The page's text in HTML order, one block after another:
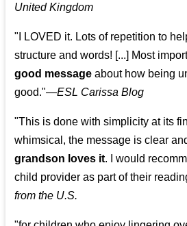
United Kingdom
"I LOVED it. Lots of repetition to
structure and words! [...] Most
good message about how being
good."—ESL Carissa Blog
"This is done with simplicity at its
whimsical, the message is clear
grandson loves it. I would
child provider as part of their
from the U.S.